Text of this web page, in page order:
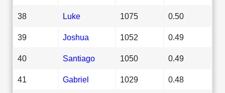
38 Luke 1075 0.50
39 Joshua 1052 0.49
40 Santiago 1050 0.49
41 Gabriel 1029 0.48